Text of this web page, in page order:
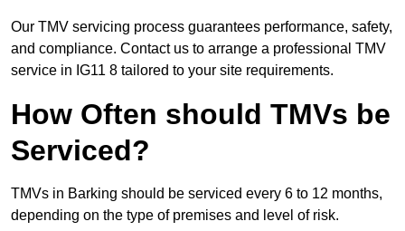
Our TMV servicing process guarantees performance, safety,
and compliance. Contact us to arrange a professional TMV
service in IG11 8 tailored to your site requirements.
How Often should TMVs be
Serviced?
TMVs in Barking should be serviced every 6 to 12 months,
depending on the type of premises and level of risk.